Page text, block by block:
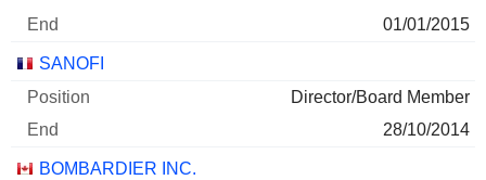
01/01/2015
SANOFI
Director/Board Member
28/10/2014
BOMBARDIER INC.